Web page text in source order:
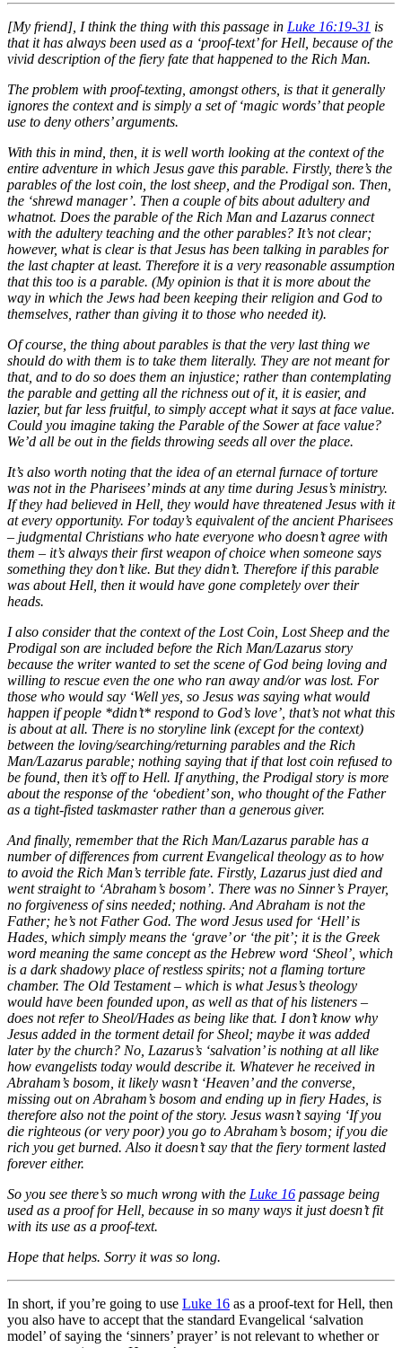
[My friend], I think the thing with this passage in Luke 16:19-31 is
that it has always been used as a ‘proof-text’ for Hell, because of the
vivid description of the fiery fate that happened to the Rich Man.
The problem with proof-texting, amongst others, is that it generally
ignores the context and is simply a set of ‘magic words’ that people
use to deny others’ arguments.
With this in mind, then, it is well worth looking at the context of the
entire adventure in which Jesus gave this parable. Firstly, there’s the
parables of the lost coin, the lost sheep, and the Prodigal son. Then,
the ‘shrewd manager’. Then a couple of bits about adultery and
whatnot. Does the parable of the Rich Man and Lazarus connect
with the adultery teaching and the other parables? It’s not clear;
however, what is clear is that Jesus has been talking in parables for
the last chapter at least. Therefore it is a very reasonable assumption
that this too is a parable. (My opinion is that it is more about the
way in which the Jews had been keeping their religion and God to
themselves, rather than giving it to those who needed it).
Of course, the thing about parables is that the very last thing we
should do with them is to take them literally. They are not meant for
that, and to do so does them an injustice; rather than contemplating
the parable and getting all the richness out of it, it is easier, and
lazier, but far less fruitful, to simply accept what it says at face value.
Could you imagine taking the Parable of the Sower at face value?
We’d all be out in the fields throwing seeds all over the place.
It’s also worth noting that the idea of an eternal furnace of torture
was not in the Pharisees’ minds at any time during Jesus’s ministry.
If they had believed in Hell, they would have threatened Jesus with it
at every opportunity. For today’s equivalent of the ancient Pharisees
– judgmental Christians who hate everyone who doesn’t agree with
them – it’s always their first weapon of choice when someone says
something they don’t like. But they didn’t. Therefore if this parable
was about Hell, then it would have gone completely over their
heads.
I also consider that the context of the Lost Coin, Lost Sheep and the
Prodigal son are included before the Rich Man/Lazarus story
because the writer wanted to set the scene of God being loving and
willing to rescue even the one who ran away and/or was lost. For
those who would say ‘Well yes, so Jesus was saying what would
happen if people *didn’t* respond to God’s love’, that’s not what this
is about at all. There is no storyline link (except for the context)
between the loving/searching/returning parables and the Rich
Man/Lazarus parable; nothing saying that if that lost coin refused to
be found, then it’s off to Hell. If anything, the Prodigal story is more
about the response of the ‘obedient’ son, who thought of the Father
as a tight-fisted taskmaster rather than a generous giver.
And finally, remember that the Rich Man/Lazarus parable has a
number of differences from current Evangelical theology as to how
to avoid the Rich Man’s terrible fate. Firstly, Lazarus just died and
went straight to ‘Abraham’s bosom’. There was no Sinner’s Prayer,
no forgiveness of sins needed; nothing. And Abraham is not the
Father; he’s not Father God. The word Jesus used for ‘Hell’ is
Hades, which simply means the ‘grave’ or ‘the pit’; it is the Greek
word meaning the same concept as the Hebrew word ‘Sheol’, which
is a dark shadowy place of restless spirits; not a flaming torture
chamber. The Old Testament – which is what Jesus’s theology
would have been founded upon, as well as that of his listeners –
does not refer to Sheol/Hades as being like that. I don’t know why
Jesus added in the torment detail for Sheol; maybe it was added
later by the church? No, Lazarus’s ‘salvation’ is nothing at all like
how evangelists today would describe it. Whatever he received in
Abraham’s bosom, it likely wasn’t ‘Heaven’ and the converse,
missing out on Abraham’s bosom and ending up in fiery Hades, is
therefore also not the point of the story. Jesus wasn’t saying ‘If you
die righteous (or very poor) you go to Abraham’s bosom; if you die
rich you get burned. Also it doesn’t say that the fiery torment lasted
forever either.
So you see there’s so much wrong with the Luke 16 passage being
used as a proof for Hell, because in so many ways it just doesn’t fit
with its use as a proof-text.
Hope that helps. Sorry it was so long.
In short, if you’re going to use Luke 16 as a proof-text for Hell, then
you also have to accept that the standard Evangelical ‘salvation
model’ of saying the ‘sinners’ prayer’ is not relevant to whether or